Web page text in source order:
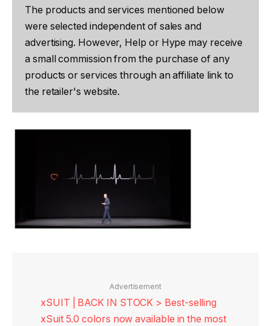
The products and services mentioned below
were selected independent of sales and
advertising. However, Help or Hype may receive
a small commission from the purchase of any
products or services through an affiliate link to
the retailer's website.
Advertisement
xSUIT | BACK IN STOCK > Best-selling
xSuit 5.0 colors now available in the most